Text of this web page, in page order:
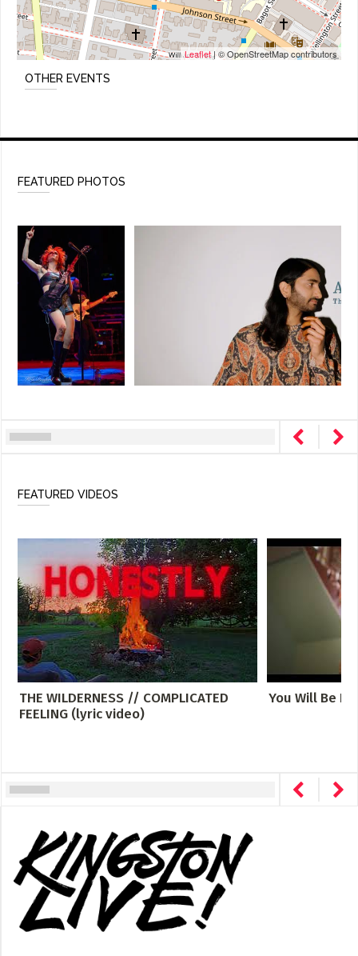
Leaflet| © OpenStreetMap contributors
OTHER EVENTS
FEATURED PHOTOS
FEATURED VIDEOS
THE WILDERNESS // COMPLICATED
FEELING (lyric video)
You Will Be